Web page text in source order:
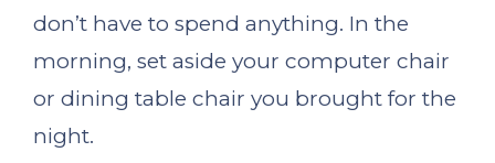
don’t have to spend anything. In the
morning, set aside your computer chair
or dining table chair you brought for the
night.